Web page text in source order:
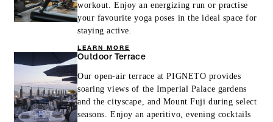
workout. Enjoy an energizing run or practise
your favourite yoga poses in the ideal space for
staying active.
LEARN MORE
Outdoor Terrace
Our open-air terrace at PIGNETO provides
soaring views of the Imperial Palace gardens
and the cityscape, and Mount Fuji during select
seasons. Enjoy an aperitivo, evening cocktails